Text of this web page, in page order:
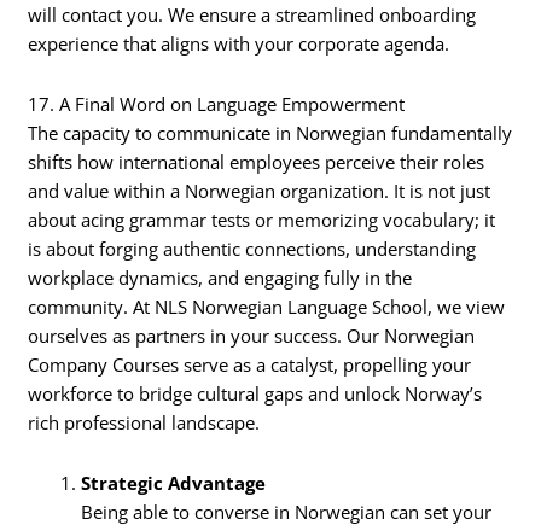
will contact you. We ensure a streamlined onboarding
experience that aligns with your corporate agenda.
17. A Final Word on Language Empowerment
The capacity to communicate in Norwegian fundamentally
shifts how international employees perceive their roles
and value within a Norwegian organization. It is not just
about acing grammar tests or memorizing vocabulary; it
is about forging authentic connections, understanding
workplace dynamics, and engaging fully in the
community. At NLS Norwegian Language School, we view
ourselves as partners in your success. Our Norwegian
Company Courses serve as a catalyst, propelling your
workforce to bridge cultural gaps and unlock Norway’s
rich professional landscape.
Strategic Advantage
Being able to converse in Norwegian can set your